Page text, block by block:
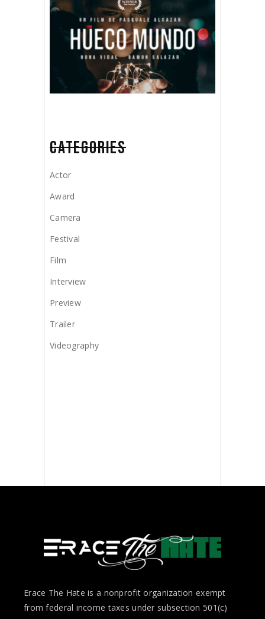
CATEGORIES
Actor
Award
Camera
Festival
Film
Interview
Preview
Trailer
Videography
Erace The Hate is a nonprofit organization exempt
from federal income taxes under subsection 501(c)